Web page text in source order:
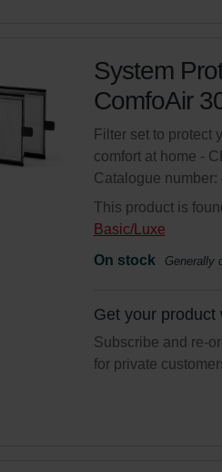
System
ComfoAir
Filter set to protect
comfort at home -
Catalogue number:
This product is
Basic/Luxe
On stock
Generally
Get your product
Subscribe and re-
for private